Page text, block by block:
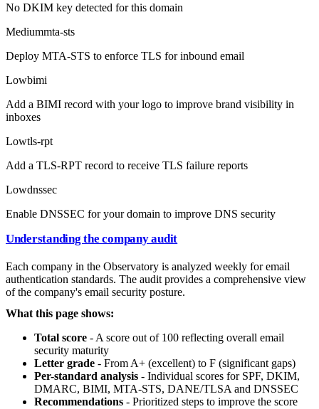
No DKIM key detected for this domain
Mediummta-sts
Deploy MTA-STS to enforce TLS for inbound email
Lowbimi
Add a BIMI record with your logo to improve brand visibility in
inboxes
Lowtls-rpt
Add a TLS-RPT record to receive TLS failure reports
Lowdnssec
Enable DNSSEC for your domain to improve DNS security
Understanding the company audit
Each company in the Observatory is analyzed weekly for email
authentication standards. The audit provides a comprehensive view
of the company's email security posture.
What this page shows:
Total score - A score out of 100 reflecting overall email
security maturity
Letter grade - From A+ (excellent) to F (significant gaps)
Per-standard analysis - Individual scores for SPF, DKIM,
DMARC, BIMI, MTA-STS, DANE/TLSA and DNSSEC
Recommendations - Prioritized steps to improve the score